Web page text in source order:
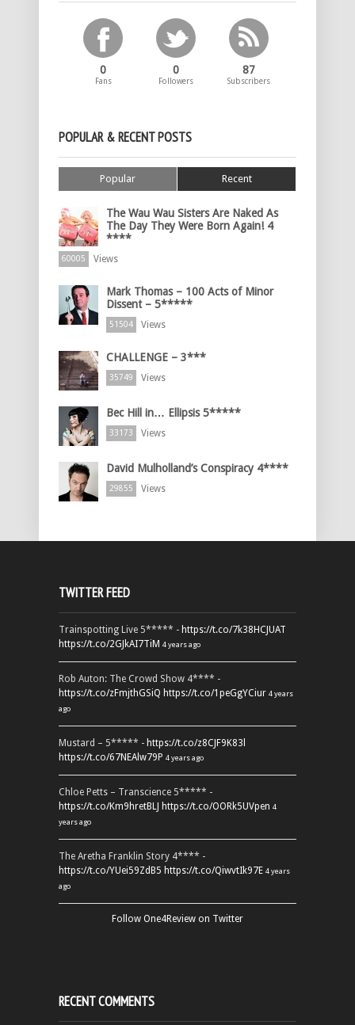
0
Fans
0
Followers
87
Subscribers
POPULAR & RECENT POSTS
Popular Recent
The Wau Wau Sisters Are Naked As
The Day They Were Born Again! 4
****
60005 Views
Mark Thomas – 100 Acts of Minor
Dissent – 5*****
51504 Views
CHALLENGE – 3***
35749 Views
Bec Hill in… Ellipsis 5*****
33173 Views
David Mulholland’s Conspiracy 4****
29855 Views
TWITTER FEED
Trainspotting Live 5***** - https://t.co/7k38HCJUAT
https://t.co/2GJkAI7TiM 4 years ago
Rob Auton: The Crowd Show 4**** -
https://t.co/zFmjthGSiQ https://t.co/1peGgYCiur 4 years
ago
Mustard – 5***** - https://t.co/z8CJF9K83l
https://t.co/67NEAlw79P 4 years ago
Chloe Petts – Transcience 5***** -
https://t.co/Km9hretBLJ https://t.co/OORk5UVpen 4
years ago
The Aretha Franklin Story 4**** -
https://t.co/YUei59ZdB5 https://t.co/QiwvtIk97E 4 years
ago
Follow One4Review on Twitter
RECENT COMMENTS